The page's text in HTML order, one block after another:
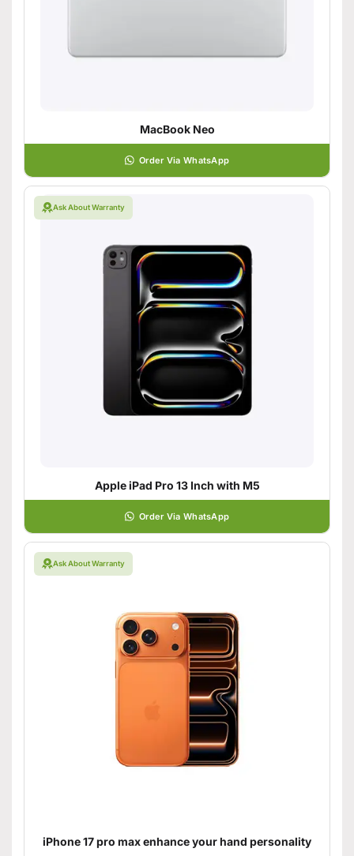
MacBook Neo
Order Via WhatsApp
Ask About Warranty
Apple iPad Pro 13 Inch with M5
Order Via WhatsApp
Ask About Warranty
iPhone 17 pro max enhance your hand personality